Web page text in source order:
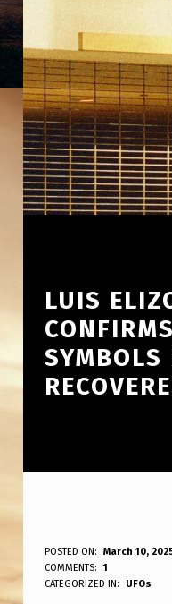
LUIS
SYMBOLS
L
U
POSTED ON:
March 10,
WRITTEN BY:
ANPadmin
COMMENTS:
1
CATEGORIZED IN:
UFOs